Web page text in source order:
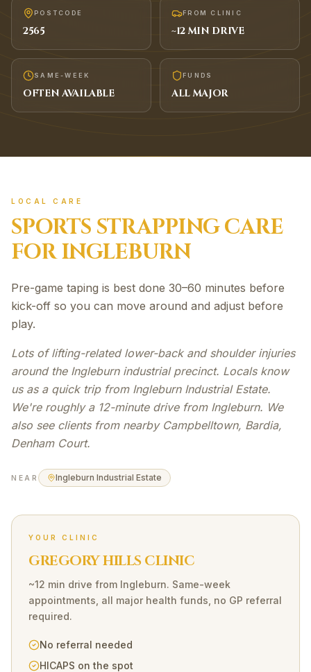
POSTCODE
2565
FROM CLINIC
~12MIN DRIVE
SAME-WEEK
OFTEN AVAILABLE
FUNDS
ALL MAJOR
LOCAL CARE
SPORTS STRAPPINGCARE
FORINGLEBURN
Pre-game taping is best done 30–60 minutes before
kick-off so you can move around and adjust before
play.
Lots of lifting-related lower-back and shoulder injuries
around the Ingleburn industrial precinct. Locals know
us as a quick trip from Ingleburn Industrial Estate.
We're roughly a 12-minute drive from Ingleburn. We
also see clients from nearby Campbelltown, Bardia,
Denham Court.
NEAR Ingleburn Industrial Estate
YOUR CLINIC
GREGORY HILLS CLINIC
~12 min drive from Ingleburn. Same-week
appointments, all major health funds, no GP referral
required.
No referral needed
HICAPS on the spot